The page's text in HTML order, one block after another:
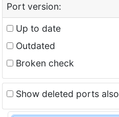
Port version:
Up to date
Outdated
Broken check
Show deleted ports also